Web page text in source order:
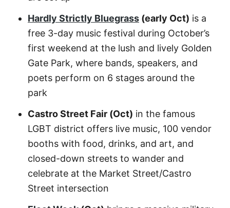
Hardly Strictly Bluegrass (early Oct) is a
free 3-day music festival during October’s
first weekend at the lush and lively Golden
Gate Park, where bands, speakers, and
poets perform on 6 stages around the
park
Castro Street Fair (Oct) in the famous
LGBT district offers live music, 100 vendor
booths with food, drinks, and art, and
closed-down streets to wander and
celebrate at the Market Street/Castro
Street intersection